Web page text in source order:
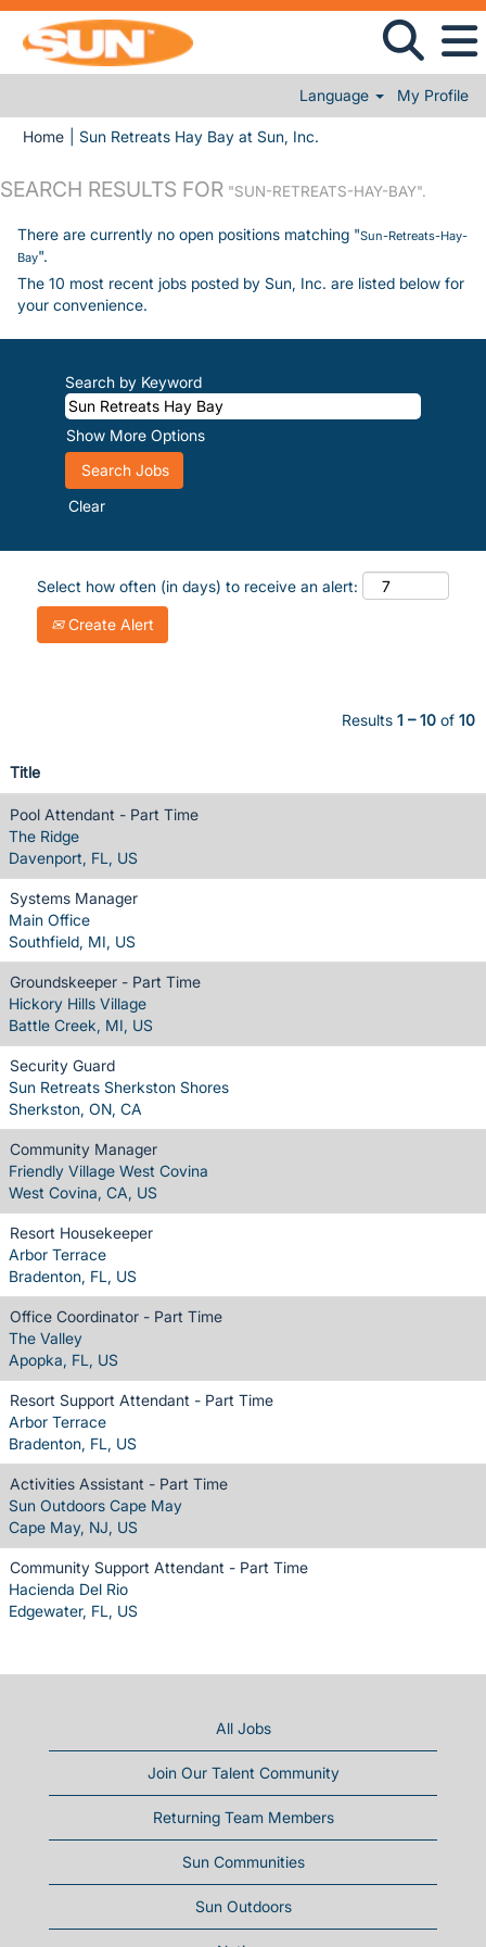
Language My Profile
Home Sun Retreats Hay Bay at Sun, Inc.
SEARCH RESULTS FOR "SUN-RETREATS-HAY-BAY".
There are currently no open positions matching "Sun-Retreats-Hay-
Bay".
The 10 most recent jobs posted by Sun, Inc. are listed below for
your convenience.
Search by Keyword
Show More Options
Clear
Select how often (in days) to receive an alert:
Create Alert
Results 1 – 10 of 10
Title
Pool Attendant - Part Time
The Ridge
Davenport, FL, US
Systems Manager
Main Office
Southfield, MI, US
Groundskeeper - Part Time
Hickory Hills Village
Battle Creek, MI, US
Security Guard
Sun Retreats Sherkston Shores
Sherkston, ON, CA
Community Manager
Friendly Village West Covina
West Covina, CA, US
Resort Housekeeper
Arbor Terrace
Bradenton, FL, US
Office Coordinator - Part Time
The Valley
Apopka, FL, US
Resort Support Attendant - Part Time
Arbor Terrace
Bradenton, FL, US
Activities Assistant - Part Time
Sun Outdoors Cape May
Cape May, NJ, US
Community Support Attendant - Part Time
Hacienda Del Rio
Edgewater, FL, US
All Jobs
Join Our Talent Community
Returning Team Members
Sun Communities
Sun Outdoors